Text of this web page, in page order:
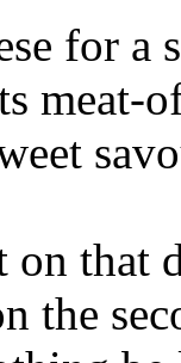
for a
meat-
on that
the